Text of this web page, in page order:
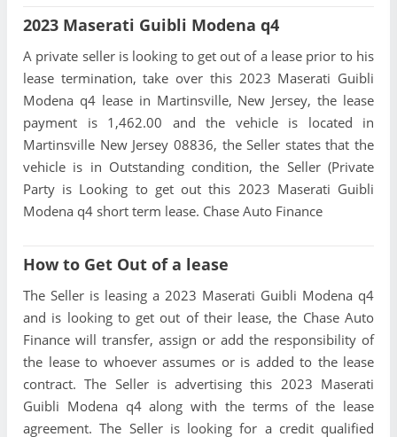
2023 Maserati Guibli Modena q4
A private seller is looking to get out of a lease prior to his
lease termination, take over this 2023 Maserati Guibli
Modena q4 lease in Martinsville, New Jersey, the lease
payment is 1,462.00 and the vehicle is located in
Martinsville New Jersey 08836, the Seller states that the
vehicle is in Outstanding condition, the Seller (Private
Party is Looking to get out this 2023 Maserati Guibli
Modena q4 short term lease. Chase Auto Finance
How to Get Out of a lease
The Seller is leasing a 2023 Maserati Guibli Modena q4
and is looking to get out of their lease, the Chase Auto
Finance will transfer, assign or add the responsibility of
the lease to whoever assumes or is added to the lease
contract. The Seller is advertising this 2023 Maserati
Guibli Modena q4 along with the terms of the lease
agreement. The Seller is looking for a credit qualified